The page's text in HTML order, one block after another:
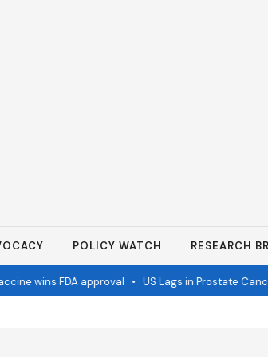
POLICY WATCH RESEARCH
wins FDA approval• US Lags in Prostate